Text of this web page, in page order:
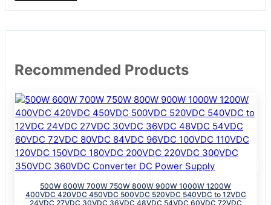
Recommended Products
500W 600W 700W 750W 800W 900W 1000W 1200W
400VDC 420VDC 450VDC 500VDC 520VDC 540VDC to 12VDC
24VDC 27VDC 30VDC 36VDC 48VDC 54VDC 60VDC 72VDC